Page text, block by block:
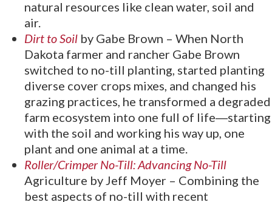
natural resources like clean water, soil and
air.
Dirt to Soil by Gabe Brown – When North
Dakota farmer and rancher Gabe Brown
switched to no-till planting, started planting
diverse cover crops mixes, and changed his
grazing practices, he transformed a degraded
farm ecosystem into one full of life―starting
with the soil and working his way up, one
plant and one animal at a time.
Roller/Crimper No-Till: Advancing No-Till
Agriculture by Jeff Moyer – Combining the
best aspects of no-till with recent